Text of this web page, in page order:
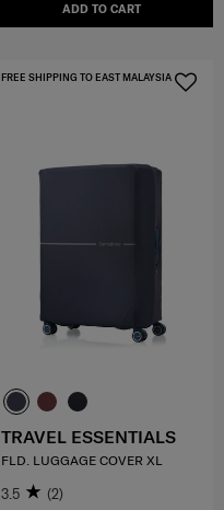
ADD TO CART
FREE SHIPPING TO EAST MALAYSIA
TRAVEL ESSENTIALS
FLD. LUGGAGE COVER XL
3.5 (2)